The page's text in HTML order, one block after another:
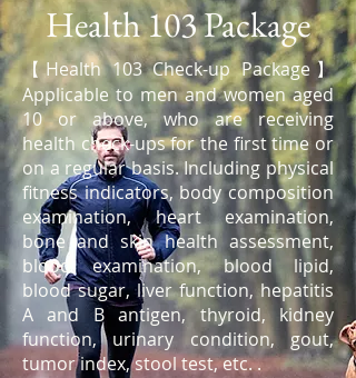
Health 103 Package
【Health 103 Check-up Package】
Applicable to men and women aged
10 or above, who are receiving
health check-ups for the first time or
on a regular basis. Including physical
fitness indicators, body composition
examination, heart examination,
bone and skin health assessment,
blood examination, blood lipid,
blood sugar, liver function, hepatitis
A and B antigen, thyroid, kidney
function, urinary condition, gout,
tumor index, stool test, etc. .